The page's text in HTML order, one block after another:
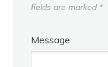
fields are marked *
Message